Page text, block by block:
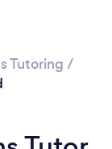
Tutoring /